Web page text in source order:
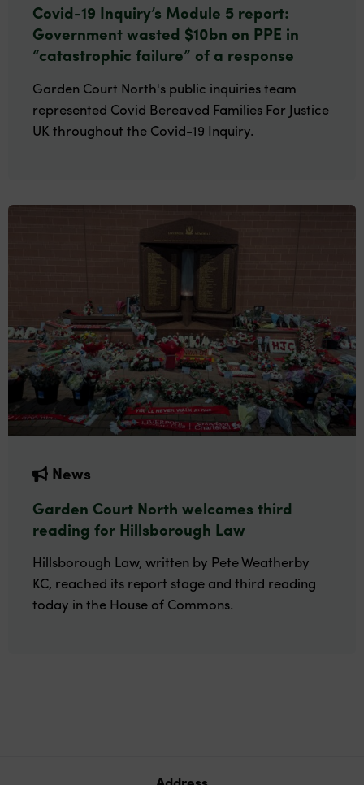
Covid-19 Inquiry’s Module 5 report:
Government wasted $10bn on PPE in
“catastrophic failure” of a response
Garden Court North's public inquiries team
represented Covid Bereaved Families For Justice
UK throughout the Covid-19 Inquiry.
News
Garden Court North welcomes third
reading for Hillsborough Law
Hillsborough Law, written by Pete Weatherby
KC, reached its report stage and third reading
today in the House of Commons.